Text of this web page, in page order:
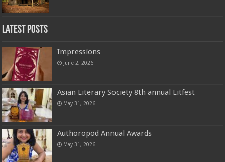
Latest Posts
Impressions
June 2, 2026
Asian Literary Society 8th annual Litfest
May 31, 2026
Authoropod Annual Awards
May 31, 2026